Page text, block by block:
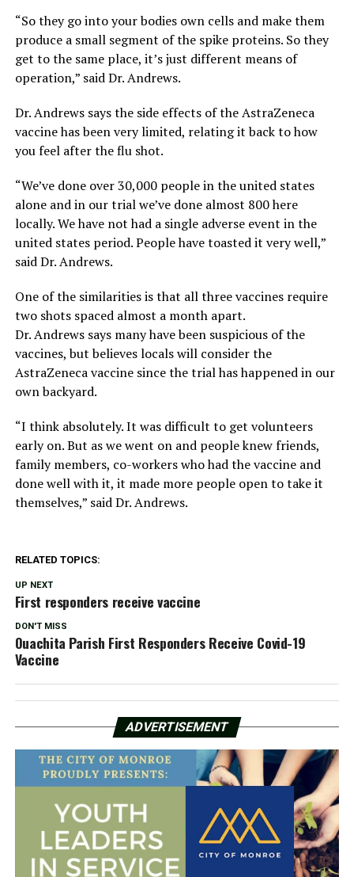
“So they go into your bodies own cells and make them
produce a small segment of the spike proteins. So they
get to the same place, it’s just different means of
operation,” said Dr. Andrews.
Dr. Andrews says the side effects of the AstraZeneca
vaccine has been very limited, relating it back to how
you feel after the flu shot.
“We’ve done over 30,000 people in the united states
alone and in our trial we’ve done almost 800 here
locally. We have not had a single adverse event in the
united states period. People have toasted it very well,”
said Dr. Andrews.
One of the similarities is that all three vaccines require
two shots spaced almost a month apart.
Dr. Andrews says many have been suspicious of the
vaccines, but believes locals will consider the
AstraZeneca vaccine since the trial has happened in our
own backyard.
“I think absolutely. It was difficult to get volunteers
early on. But as we went on and people knew friends,
family members, co-workers who had the vaccine and
done well with it, it made more people open to take it
themselves,” said Dr. Andrews.
RELATED TOPICS:
UP NEXT
First responders receive vaccine
DON'T MISS
Ouachita Parish First Responders Receive Covid-19
Vaccine
ADVERTISEMENT